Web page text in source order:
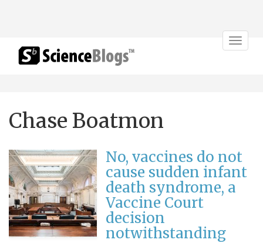
Toggle
Chase Boatmon
No, vaccines do not
cause sudden infant
death syndrome, a
Vaccine Court
decision
notwithstanding